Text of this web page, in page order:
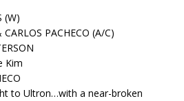
(W)
PACHECO (A/C)
Kim
to Ultron…with a near-broken